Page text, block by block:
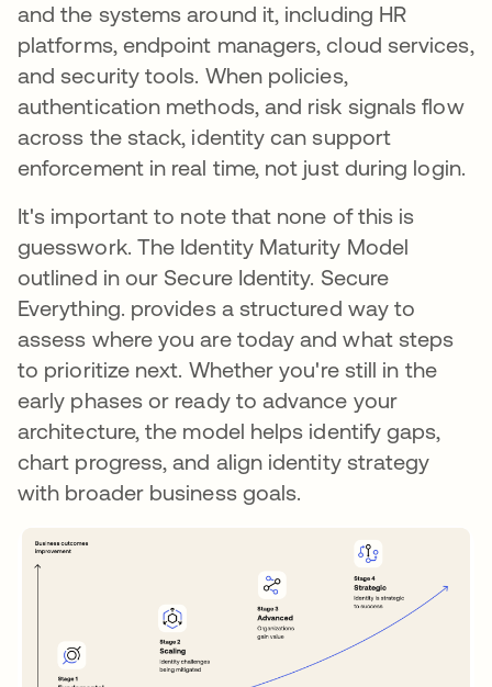
and the systems around it, including HR
platforms, endpoint managers, cloud services,
and security tools. When policies,
authentication methods, and risk signals flow
across the stack, identity can support
enforcement in real time, not just during login.
It's important to note that none of this is
guesswork. The Identity Maturity Model
outlined in our Secure Identity. Secure
Everything. provides a structured way to
assess where you are today and what steps
to prioritize next. Whether you're still in the
early phases or ready to advance your
architecture, the model helps identify gaps,
chart progress, and align identity strategy
with broader business goals.